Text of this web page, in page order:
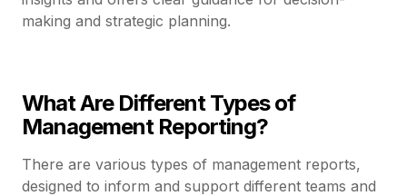
making and strategic planning.
What Are Different Types of
Management Reporting?
There are various types of management reports,
designed to inform and support different teams and